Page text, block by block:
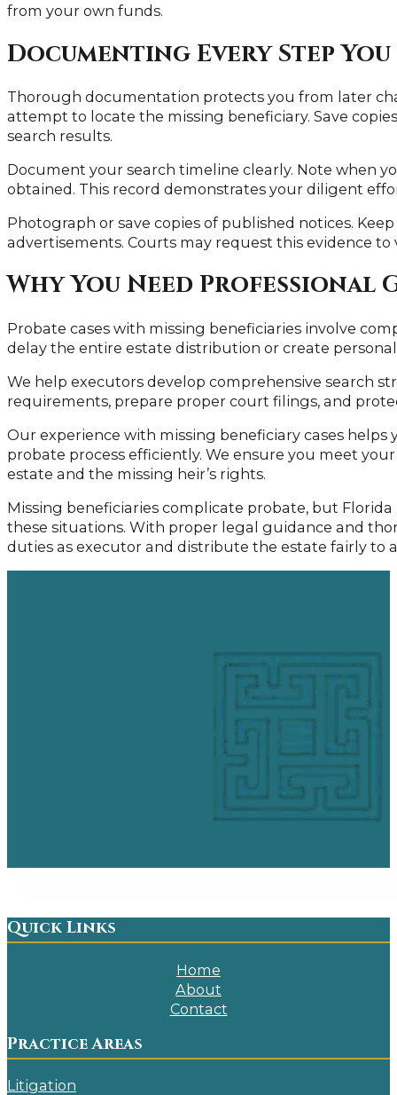
from your own funds.
Documenting Every Step You
Thorough documentation protects you from later
attempt to locate the missing beneficiary. Save
search results.
Document your search timeline clearly. Note when
obtained. This record demonstrates your diligent
Photograph or save copies of published notices.
advertisements. Courts may request this evidence
Why You Need Professional
Probate cases with missing beneficiaries involve
delay the entire estate distribution or create
We help executors develop comprehensive search
requirements, prepare proper court filings, and
Our experience with missing beneficiary cases
probate process efficiently. We ensure you meet
estate and the missing heir’s rights.
Missing beneficiaries complicate probate, but
these situations. With proper legal guidance and
duties as executor and distribute the estate fairly to
Quick Links
Home
About
Contact
Practice Areas
Litigation